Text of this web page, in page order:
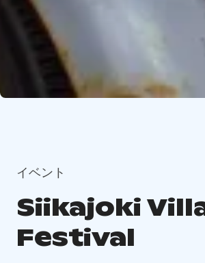
イベント
Siikajoki
Festival